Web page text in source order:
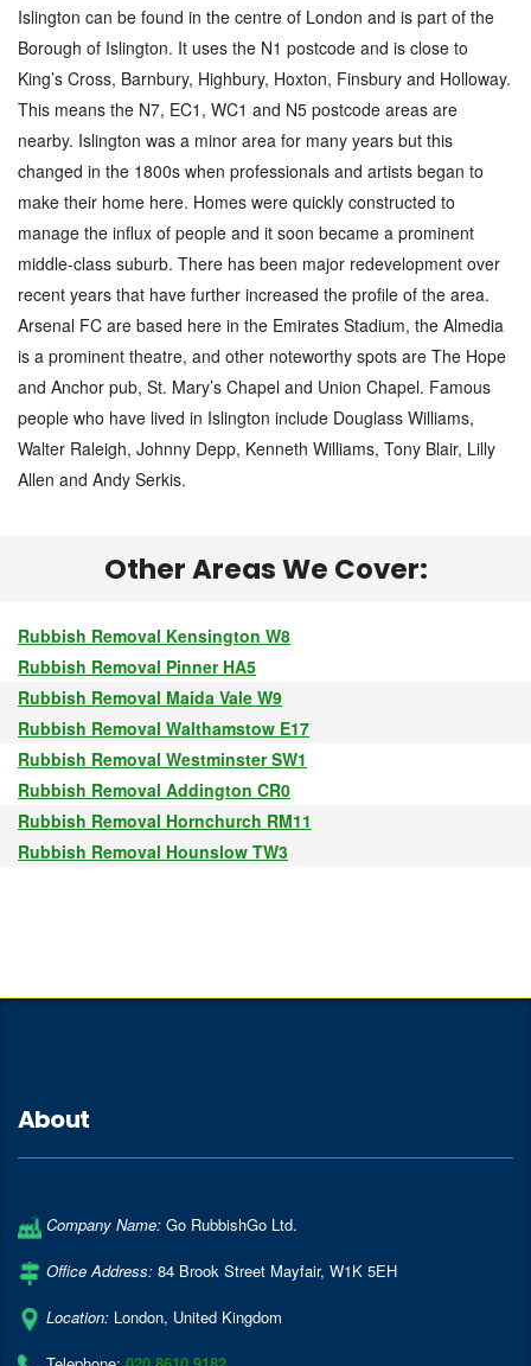
Islington can be found in the centre of London and is part of the
Borough of Islington. It uses the N1 postcode and is close to
King’s Cross, Barnbury, Highbury, Hoxton, Finsbury and Holloway.
This means the N7, EC1, WC1 and N5 postcode areas are
nearby. Islington was a minor area for many years but this
changed in the 1800s when professionals and artists began to
make their home here. Homes were quickly constructed to
manage the influx of people and it soon became a prominent
middle-class suburb. There has been major redevelopment over
recent years that have further increased the profile of the area.
Arsenal FC are based here in the Emirates Stadium, the Almedia
is a prominent theatre, and other noteworthy spots are The Hope
and Anchor pub, St. Mary’s Chapel and Union Chapel. Famous
people who have lived in Islington include Douglass Williams,
Walter Raleigh, Johnny Depp, Kenneth Williams, Tony Blair, Lilly
Allen and Andy Serkis.
Other Areas We Cover:
Rubbish Removal Kensington W8
Rubbish Removal Pinner HA5
Rubbish Removal Maida Vale W9
Rubbish Removal Walthamstow E17
Rubbish Removal Westminster SW1
Rubbish Removal Addington CR0
Rubbish Removal Hornchurch RM11
Rubbish Removal Hounslow TW3
About
Company Name: Go RubbishGo Ltd.
Office Address: 84 Brook Street Mayfair, W1K 5EH
Location: London, United Kingdom